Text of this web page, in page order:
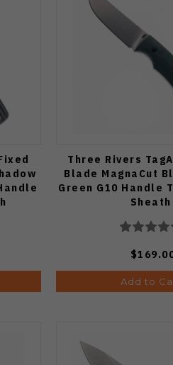
Three Rivers
Blade MagnaCut
Green G10 Handle
Sheath
Add to